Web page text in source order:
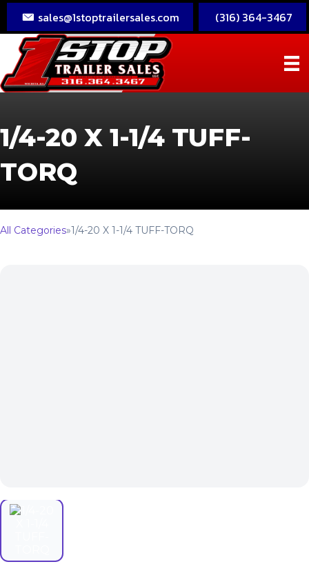
sales@1stoptrailersales.com (316) 364-3467
1/4-20 X 1-1/4 TUFF-
TORQ
All Categories»1/4-20 X 1-1/4 TUFF-TORQ